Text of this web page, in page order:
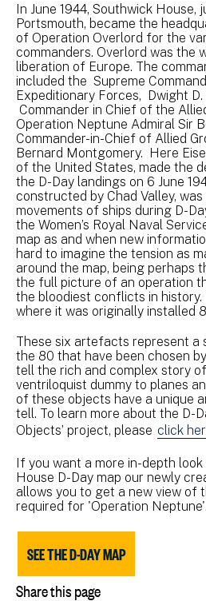
In June 1944, Southwick House,
Portsmouth, became the
of Operation Overlord for the
commanders. Overlord was the
liberation of Europe. The
included the Supreme
Expeditionary Forces, Dwight D.
Commander in Chief of the
Operation Neptune Admiral Sir
Commander-in-Chief of Allied
Bernard Montgomery. Here
of the United States, made the
the D-Day landings on 6 June
constructed by Chad Valley,
movements of ships during D-
the Women’s Royal Naval
map as and when new
hard to imagine the tension as
around the map, being perhaps
the full picture of an operation
the bloodiest conflicts in history.
where it was originally installed
These six artefacts represent a
the 80 that have been chosen
tell the rich and complex story
ventriloquist dummy to planes
of these objects have a unique
tell. To learn more about the D-
Objects’ project, please click
If you want a more in-depth
House D-Day map our newly
allows you to get a new view of
required for 'Operation Neptune'.
SEE THE D-DAY MAP
Share this page